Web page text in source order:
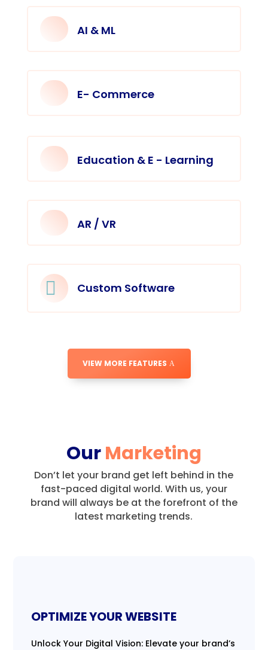
AI & ML
E- Commerce
Education & E - Learning
AR / VR
 Custom Software
VIEW MORE FEATURES
OurMarketing
Don’t let your brand get left behind in the
fast-paced digital world. With us, your
brand will always be at the forefront of the
latest marketing trends.
OPTIMIZE YOUR WEBSITE
Unlock Your Digital Vision: Elevate your brand’s